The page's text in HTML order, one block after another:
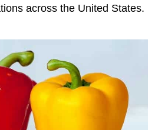
across the United States.